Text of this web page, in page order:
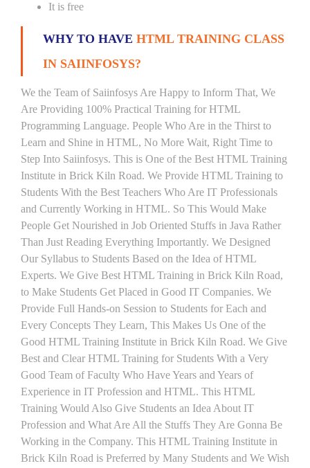
It is free
WHY TO HAVE HTML TRAINING CLASS
IN SAIINFOSYS?
We the Team of Saiinfosys Are Happy to Inform That, We
Are Providing 100% Practical Training for HTML
Programming Language. People Who Are in the Thirst to
Learn and Shine in HTML, No More Wait, Right Time to
Step Into Saiinfosys. This is One of the Best HTML Training
Institute in Brick Kiln Road. We Provide HTML Training to
Students With the Best Teachers Who Are IT Professionals
and Currently Working in HTML. So This Would Make
People Get Nourished in Job Oriented Stuffs in Java Rather
Than Just Reading Everything Importantly. We Designed
Our Syllabus to Students Based on the Idea of HTML
Experts. We Give Best HTML Training in Brick Kiln Road,
to Make Students Get Placed in Good IT Companies. We
Provide Full Hands-on Session to Students for Each and
Every Concepts They Learn, This Makes Us One of the
Good HTML Training Institute in Brick Kiln Road. We Give
Best and Clear HTML Training for Students With a Very
Good Team of Faculty Who Have Years and Years of
Experience in IT Profession and HTML. This HTML
Training Would Also Give Students an Idea About IT
Profession and What Are All the Stuffs They Are Gonna Be
Working in the Company. This HTML Training Institute in
Brick Kiln Road is Preferred by Many Students and We Wish